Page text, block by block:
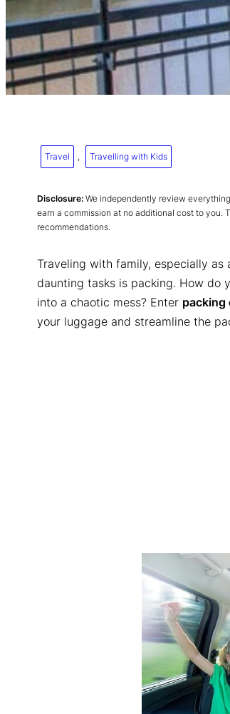
Travel , Travelling with Kids
Disclosure: We independently review
earn a commission at no additional cost to you.
recommendations.
Traveling with family, especially as
daunting tasks is packing. How
into a chaotic mess? Enter packing
your luggage and streamline the